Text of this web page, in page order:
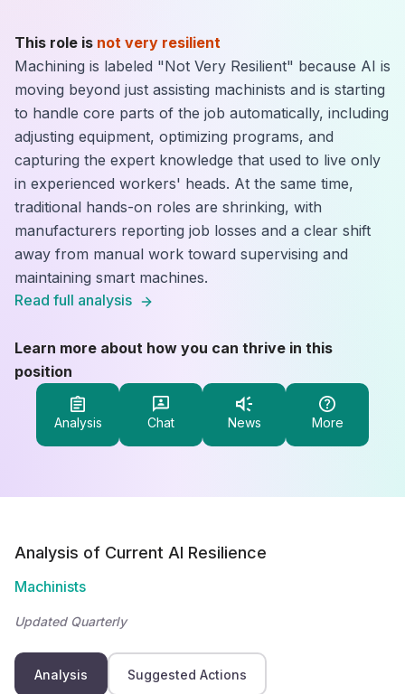
This role is not very resilient
Machining is labeled "Not Very Resilient" because AI is
moving beyond just assisting machinists and is starting
to handle core parts of the job automatically, including
adjusting equipment, optimizing programs, and
capturing the expert knowledge that used to live only
in experienced workers' heads. At the same time,
traditional hands-on roles are shrinking, with
manufacturers reporting job losses and a clear shift
away from manual work toward supervising and
maintaining smart machines.
Read full analysis
Learn more about how you can thrive in this
position
Analysis Chat News More
Analysis of Current AI Resilience
Machinists
Updated Quarterly
Analysis Suggested Actions